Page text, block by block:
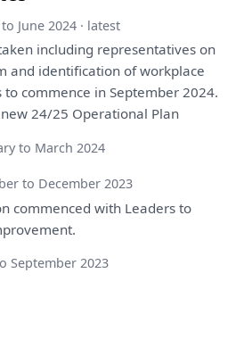
June 2024 · latest
including representativeson
and identification ofworkplace
to commence in September 2024.
new 24/25 Operational Plan
to March 2024
to December 2023
commencedwith Leadersto
September 2023